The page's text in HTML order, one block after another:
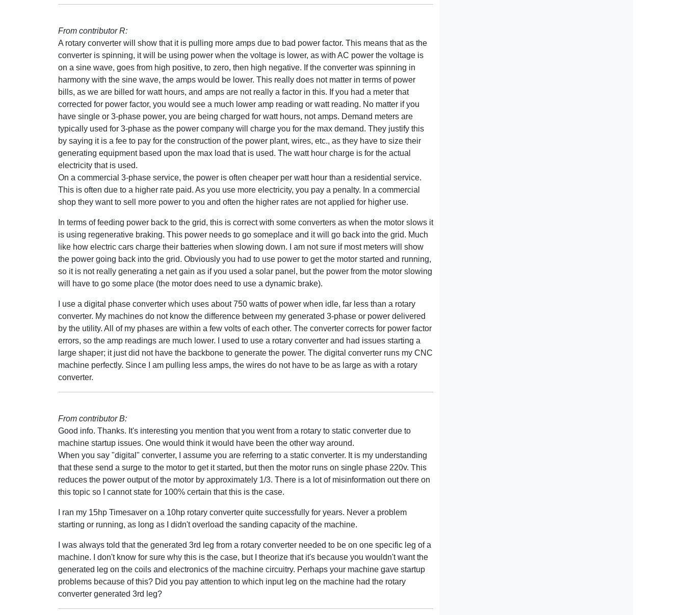
From contributor R:
A rotary converter will show that it is pulling more amps due to bad power factor. This means that as the
converter is spinning, it will be using power when the voltage is lower, as with AC power the voltage is
on a sine wave, goes from high positive, to zero, then high negative. If the converter was spinning in
harmony with the sine wave, the amps would be lower. This really does not matter in terms of power
bills, as we are billed for watt hours, and amps are not really a factor in this. If you had a meter that
corrected for power factor, you would see a much lower amp reading or watt reading. No matter if you
have single or 3-phase power, you are being charged for watt hours, not amps. Demand meters are
typically used for 3-phase as the power company will charge you for the max demand. They justify this
by saying it is a fee to pay for the construction of the power plant, wires, etc., as they have to size their
generating equipment based upon the max load that is used. The watt hour charge is for the actual
electricity that is used.
On a commercial 3-phase service, the power is often cheaper per watt hour than a residential service.
This is often due to a higher rate paid. As you use more electricity, you pay a penalty. In a commercial
shop they want to sell more power to you and often the higher rates are not applied for higher use.
In terms of feeding power back to the grid, this is correct with some converters as when the motor slows it
is using regenerative braking. This power needs to go someplace and it will go back into the grid. Much
like how electric cars charge their batteries when slowing down. I am not sure if most meters will show
the power going back into the grid. Obviously you had to use power to get the motor started and running,
so it is not really generating a net gain as if you used a solar panel, but the power from the motor slowing
will have to go some place (the motor does need to use a dynamic brake).
I use a digital phase converter which uses about 750 watts of power when idle, far less than a rotary
converter. My machines do not know the difference between my generated 3-phase or power delivered
by the utility. All of my phases are within a few volts of each other. The converter corrects for power factor
errors, so the amp readings are much lower. I used to use a rotary converter and had issues starting a
large shaper; it just did not have the backbone to generate the power. The digital converter runs my CNC
machine perfectly. Since I am pulling less amps, the wires do not have to be as large as with a rotary
converter.
From contributor B:
Good info. Thanks. It's interesting you mention that you went from a rotary to static converter due to
machine startup issues. One would think it would have been the other way around.
When you say "digital" converter, I assume you are referring to a static converter. It is my understanding
that these send a surge to the motor to get it started, but then the motor runs on single phase 220v. This
reduces the power output of the motor by approximately 1/3. There is a lot of misinformation out there on
this topic so I cannot state for 100% certain that this is the case.
I ran my 15hp Timesaver on a 10hp rotary converter quite successfully for years. Never a problem
starting or running, as long as I didn't overload the sanding capacity of the machine.
I was always told that the generated 3rd leg from a rotary converter needed to be on one specific leg of a
machine. I don't know for sure why this is the case, but I theorize that it's because you wouldn't want the
generated leg on the coils and electronics of the machine circuitry. Perhaps your machine gave startup
problems because of this? Did you pay attention to which input leg on the machine had the rotary
converter generated 3rd leg?